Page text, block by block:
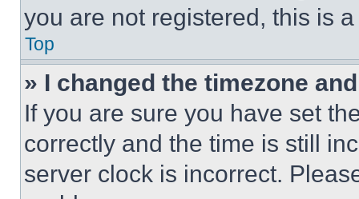
you are not registered, this is
Top
» I changed the timezone
If you are sure you have set
correctly and the time is still
server clock is incorrect.